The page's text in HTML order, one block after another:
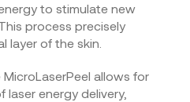
to stimulate new
process precisely
layer of the skin.
allows for
energy delivery,